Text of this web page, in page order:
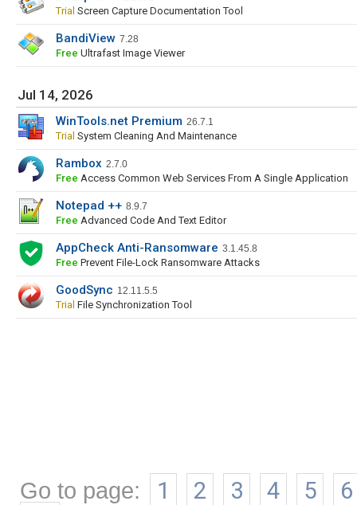
Trial Screen Capture Documentation Tool
BandiView 7.28
Free Ultrafast Image Viewer
Jul 14, 2026
WinTools.net Premium 26.7.1
Trial System Cleaning And Maintenance
Rambox 2.7.0
Free Access Common Web Services From A Single Application
Notepad ++ 8.9.7
Free Advanced Code And Text Editor
AppCheck Anti-Ransomware 3.1.45.8
Free Prevent File-Lock Ransomware Attacks
GoodSync 12.11.5.5
Trial File Synchronization Tool
Go to page: 1 2 3 4 5
6